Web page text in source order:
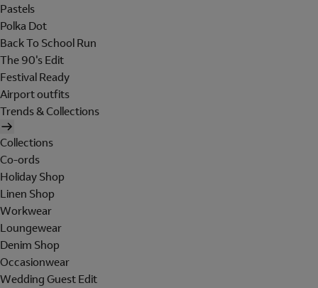
Pastels
Polka Dot
Back To School Run
The 90's Edit
Festival Ready
Airport outfits
Trends & Collections
Collections
Co-ords
Holiday Shop
Linen Shop
Workwear
Loungewear
Denim Shop
Occasionwear
Wedding Guest Edit